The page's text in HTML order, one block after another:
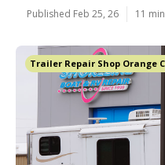
Published Feb 25, 26 11
Trailer Repair Shop Orange